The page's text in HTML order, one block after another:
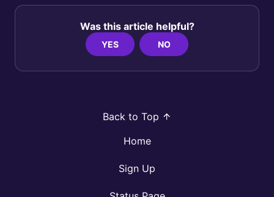
Was this article helpful?
YES NO
Back to Top
Home
Sign Up